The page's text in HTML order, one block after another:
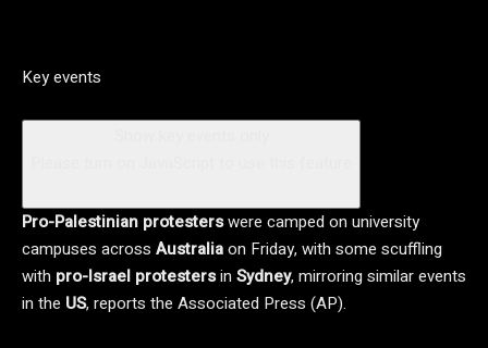
Key events
Pro-Palestinian protesterswere camped on university
campuses across Australiaon Friday, with some scuffling
with pro-Israel protestersin Sydney, mirroring similar events
in the US, reports the Associated Press (AP).